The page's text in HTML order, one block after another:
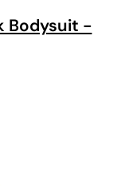
Bodysuit -